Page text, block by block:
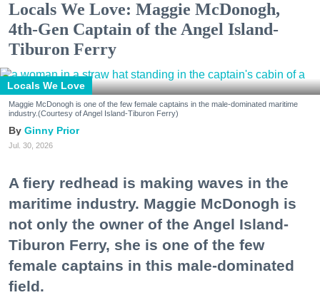
Locals We Love: Maggie McDonogh,
4th-Gen Captain of the Angel Island-
Tiburon Ferry
Locals We Love
Maggie McDonogh is one of the few female captains in the male-dominated maritime
industry.(Courtesy of Angel Island-Tiburon Ferry)
Ginny Prior
Jul. 30, 2026
A fiery redhead is making waves in the
maritime industry. Maggie McDonogh is
not only the owner of the Angel Island-
Tiburon Ferry, she is one of the few
female captains in this male-dominated
field.